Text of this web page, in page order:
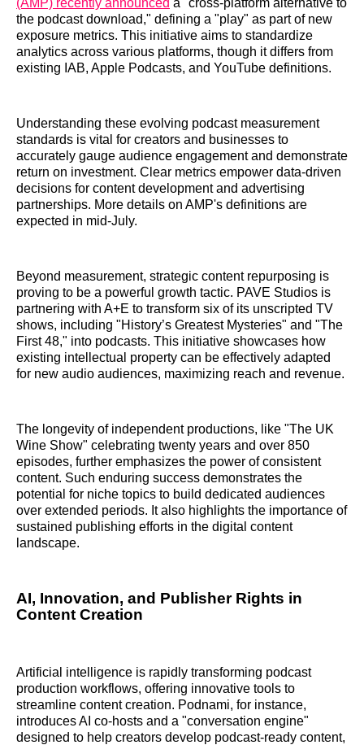
(AMP) recently announced a "cross-platform alternative to
the podcast download," defining a "play" as part of new
exposure metrics. This initiative aims to standardize
analytics across various platforms, though it differs from
existing IAB, Apple Podcasts, and YouTube definitions.
Understanding these evolving podcast measurement
standards is vital for creators and businesses to
accurately gauge audience engagement and demonstrate
return on investment. Clear metrics empower data-driven
decisions for content development and advertising
partnerships. More details on AMP's definitions are
expected in mid-July.
Beyond measurement, strategic content repurposing is
proving to be a powerful growth tactic. PAVE Studios is
partnering with A+E to transform six of its unscripted TV
shows, including "History’s Greatest Mysteries" and "The
First 48," into podcasts. This initiative showcases how
existing intellectual property can be effectively adapted
for new audio audiences, maximizing reach and revenue.
The longevity of independent productions, like "The UK
Wine Show" celebrating twenty years and over 850
episodes, further emphasizes the power of consistent
content. Such enduring success demonstrates the
potential for niche topics to build dedicated audiences
over extended periods. It also highlights the importance of
sustained publishing efforts in the digital content
landscape.
AI, Innovation, and Publisher Rights in
Content Creation
Artificial intelligence is rapidly transforming podcast
production workflows, offering innovative tools to
streamline content creation. Podnami, for instance,
introduces AI co-hosts and a "conversation engine"
designed to help creators develop podcast-ready content,